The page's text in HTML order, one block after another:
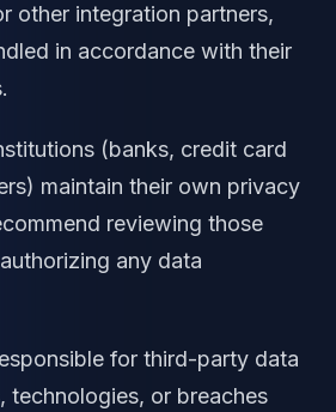
other integration partners,
in accordance with their
(banks, credit card
maintain their own privacy
reviewing those
any data
for third-party data
technologies, or breaches